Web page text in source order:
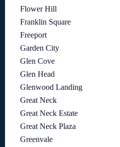
Flower Hill
Franklin Square
Freeport
Garden City
Glen Cove
Glen Head
Glenwood Landing
Great Neck
Great Neck Estate
Great Neck Plaza
Greenvale